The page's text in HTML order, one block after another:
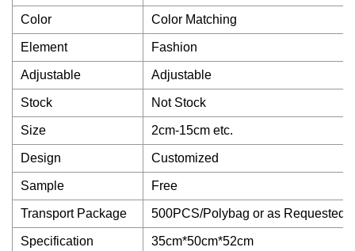
Color Color Matching
Element Fashion
Adjustable Adjustable
Stock Not Stock
Size 2cm-15cm etc.
Design Customized
Sample Free
Transport Package 500PCS/Polybag or as Requested
Specification 35cm*50cm*52cm